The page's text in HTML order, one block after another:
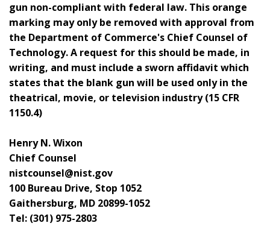
gun non-compliant with federal law. This orange
marking may only be removed with approval from
the Department of Commerce's Chief Counsel of
Technology. A request for this should be made, in
writing, and must include a sworn affidavit which
states that the blank gun will be used only in the
theatrical, movie, or television industry (15 CFR
1150.4)
Henry N. Wixon
Chief Counsel
nistcounsel@nist.gov
100 Bureau Drive, Stop 1052
Gaithersburg, MD 20899-1052
Tel: (301) 975-2803